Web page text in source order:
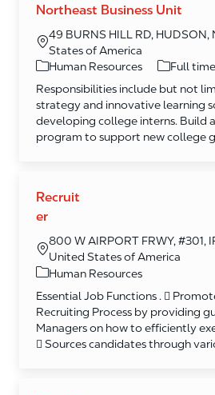
Northeast Business Unit
49 BURNS HILL RD, HUDSON,
States of America
Category
Human Resources
Full time
Responsibilities include but not
strategy and innovative learning
developing college interns. Build
program to support new college
Recruit
er
800 W AIRPORT FRWY, #301,
United States of America
Category
Human Resources
Essential Job Functions . 
Recruiting Process by providing
Managers on how to efficiently
 Sources candidates through